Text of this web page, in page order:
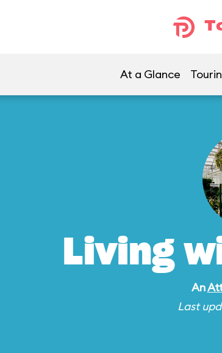
At a Glance
Living
An
Last